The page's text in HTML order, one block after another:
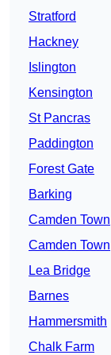
Stratford
Hackney
Islington
Kensington
St Pancras
Paddington
Forest Gate
Barking
Camden Town
Camden Town
Lea Bridge
Barnes
Hammersmith
Chalk Farm